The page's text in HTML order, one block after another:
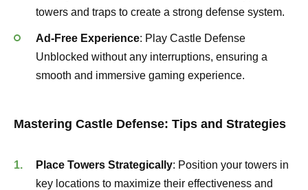
towers and traps to create a strong defense system.
Ad-Free Experience: Play Castle Defense
Unblocked without any interruptions, ensuring a
smooth and immersive gaming experience.
Mastering Castle Defense: Tips and Strategies
Place Towers Strategically: Position your towers in
key locations to maximize their effectiveness and